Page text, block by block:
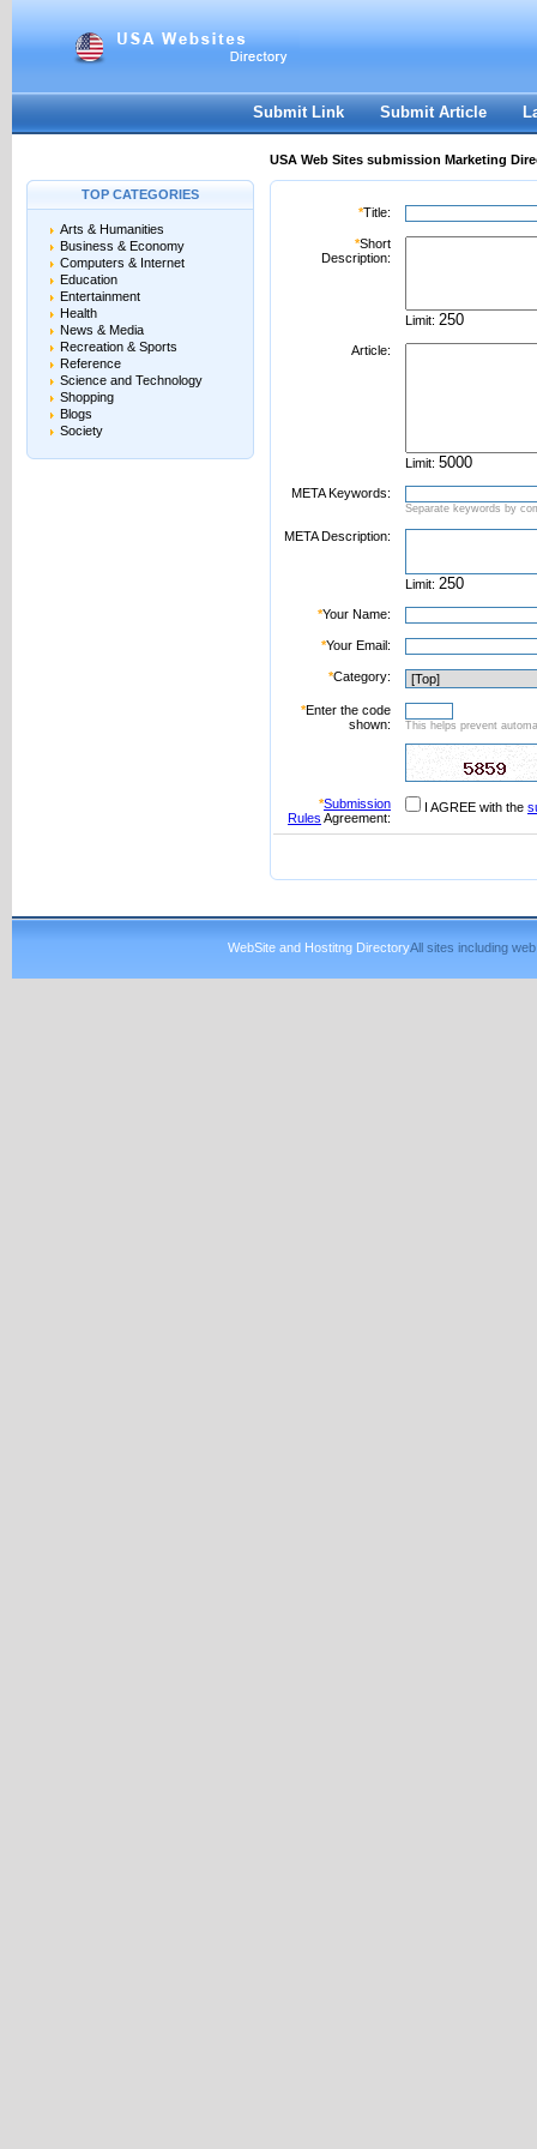
Register|I forgot my password
Submit Link Submit Article
USA Web Sites submission Marketing
TOP CATEGORIES
Arts & Humanities
Business & Economy
Computers & Internet
Education
Entertainment
Health
News & Media
Recreation & Sports
Reference
Science and Technology
Shopping
Blogs
Society
*Title:
*Short
Description:
Limit:
Article:
Limit:
META Keywords:
Separate keywords by
META Description:
Limit:
*Your Name:
*Your Email:
*Category:
*Enter the code
shown:
This helps prevent
*Submission
Rules Agreement:
I AGREE with the
WebSite and Hostitng DirectoryAll sites including